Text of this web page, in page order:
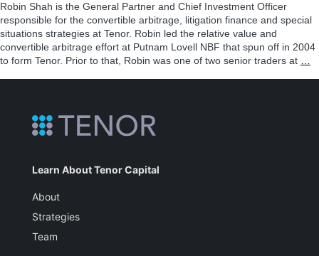
Robin Shah is the General Partner and Chief Investment Officer
responsible for the convertible arbitrage, litigation finance and special
situations strategies at Tenor. Robin led the relative value and
convertible arbitrage effort at Putnam Lovell NBF that spun off in 2004
to form Tenor. Prior to that, Robin was one of two senior traders at
Learn About Tenor Capital
About
Strategies
Team